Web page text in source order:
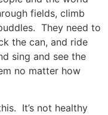
fields, climb
They need to
the can, and ride
sing and see the
no matter how
It’s not healthy